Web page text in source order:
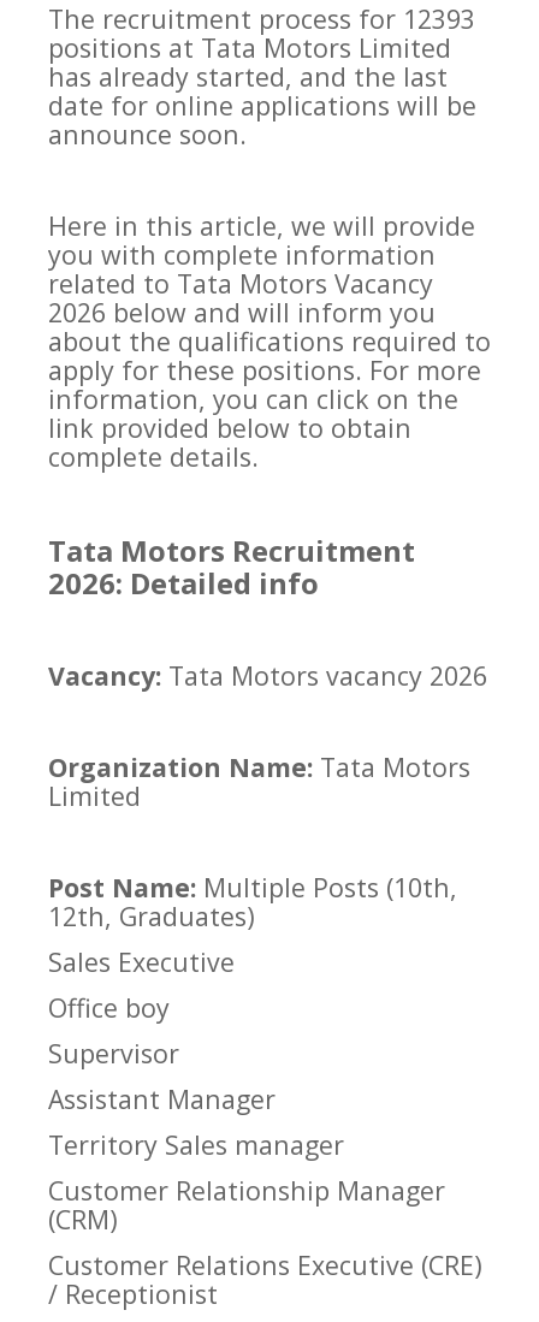
The recruitment process for 12393
positions at Tata Motors Limited
has already started, and the last
date for online applications will be
announce soon.
Here in this article, we will provide
you with complete information
related to Tata Motors Vacancy
2026 below and will inform you
about the qualifications required to
apply for these positions. For more
information, you can click on the
link provided below to obtain
complete details.
Tata Motors Recruitment
2026: Detailed info
Vacancy: Tata Motors vacancy 2026
Organization Name: Tata Motors
Limited
Post Name: Multiple Posts (10th,
12th, Graduates)
Sales Executive
Office boy
Supervisor
Assistant Manager
Territory Sales manager
Customer Relationship Manager
(CRM)
Customer Relations Executive (CRE)
/ Receptionist